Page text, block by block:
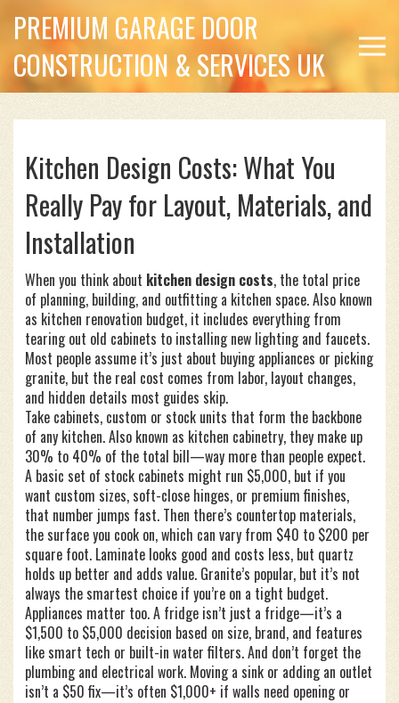
PREMIUM GARAGE DOOR
CONSTRUCTION & SERVICES UK
Kitchen Design Costs: What You
Really Pay for Layout, Materials, and
Installation
When you think about kitchen design costs, the total price
of planning, building, and outfitting a kitchen space. Also known
as kitchen renovation budget, it includes everything from
tearing out old cabinets to installing new lighting and faucets.
Most people assume it’s just about buying appliances or picking
granite, but the real cost comes from labor, layout changes,
and hidden details most guides skip.
Take cabinets, custom or stock units that form the backbone
of any kitchen. Also known as kitchen cabinetry, they make up
30% to 40% of the total bill—way more than people expect.
A basic set of stock cabinets might run $5,000, but if you
want custom sizes, soft-close hinges, or premium finishes,
that number jumps fast. Then there’s countertop materials,
the surface you cook on, which can vary from $40 to $200 per
square foot. Laminate looks good and costs less, but quartz
holds up better and adds value. Granite’s popular, but it’s not
always the smartest choice if you’re on a tight budget.
Appliances matter too. A fridge isn’t just a fridge—it’s a
$1,500 to $5,000 decision based on size, brand, and features
like smart tech or built-in water filters. And don’t forget the
plumbing and electrical work. Moving a sink or adding an outlet
isn’t a $50 fix—it’s often $1,000+ if walls need opening or